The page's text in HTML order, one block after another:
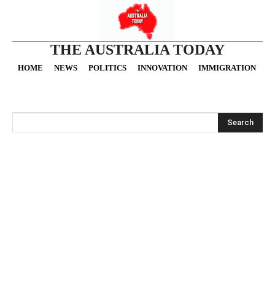
THE AUSTRALIA TODAY
HOME NEWS POLITICS INNOVATION IMMIGRATION
Search